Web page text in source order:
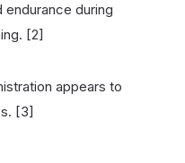
endurance during
[2]
appears to
[3]